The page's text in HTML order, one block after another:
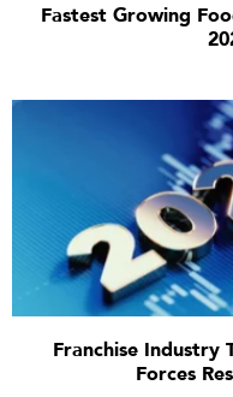
Fastest Growing
Franchise Industry
Forces